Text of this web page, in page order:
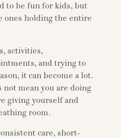
to be fun for kids, but
ones holding the entire
activities,
and trying to
it can become a lot.
mean you are doing
giving yourself and
room.
care, short-